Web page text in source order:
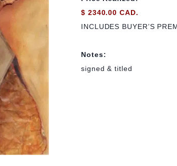
$ 2340.00 CAD.
INCLUDES BUYER’S
Notes:
signed & titled